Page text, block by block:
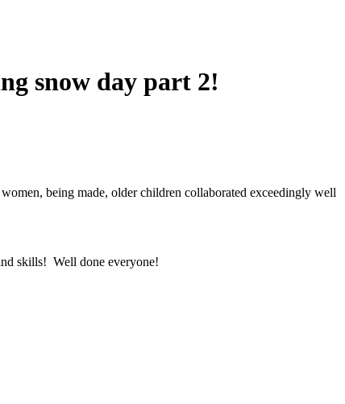
snow day part 2!
being made, older children collaborated exceedingly well
skills! Well done everyone!